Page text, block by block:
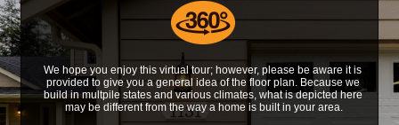
We hope you enjoy this virtual tour; however, please be aware it is
provided to give you a general idea of the floor plan. Because we
build in multpile states and various climates, what is depicted here
may be different from the way a home is built in your area.